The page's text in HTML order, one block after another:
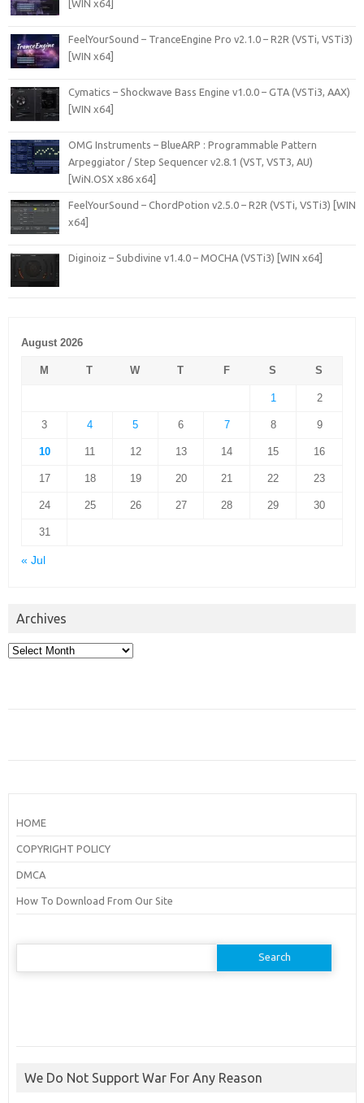
[WIN x64]
FeelYourSound – TranceEngine Pro v2.1.0 – R2R (VSTi, VSTi3)
[WIN x64]
Cymatics – Shockwave Bass Engine v1.0.0 – GTA (VSTi3, AAX)
[WIN x64]
OMG Instruments – BlueARP : Programmable Pattern
Arpeggiator / Step Sequencer v2.8.1 (VST, VST3, AU)
[WiN.OSX x86 x64]
FeelYourSound – ChordPotion v2.5.0 – R2R (VSTi, VSTi3) [WIN
x64]
Diginoiz – Subdivine v1.4.0 – MOCHA (VSTi3) [WIN x64]
August 2026
M T W T F S S
1 2
3 4 5 6 7 8 9
10 11 12 13 14 15 16
17 18 19 20 21 22 23
24 25 26 27 28 29 30
31
« Jul
Archives
Archives
HOME
COPYRIGHT POLICY
DMCA
How To Download From Our Site
Search
We Do Not Support War For Any Reason